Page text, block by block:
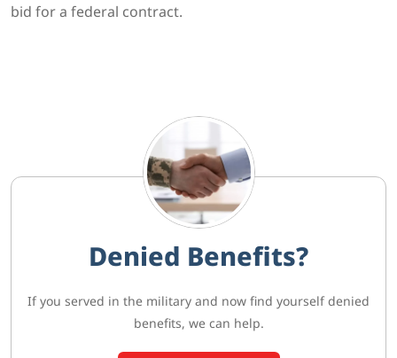
bid for a federal contract.
Denied Benefits?
If you served in the military and now find yourself denied
benefits, we can help.